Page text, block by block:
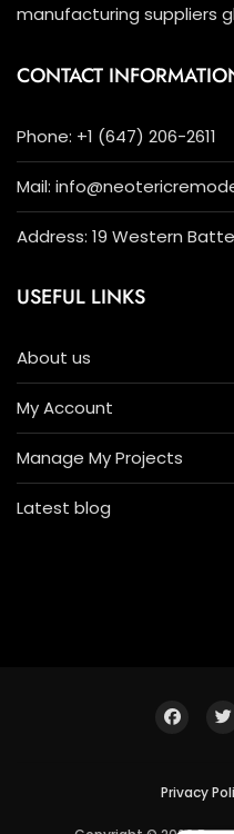
manufacturing suppliers
CONTACT
Phone: +1 (647) 206-2611
Mail:
Address: 19 Western
USEFUL LINKS
About us
My Account
Manage My Projects
Latest blog
Privacy